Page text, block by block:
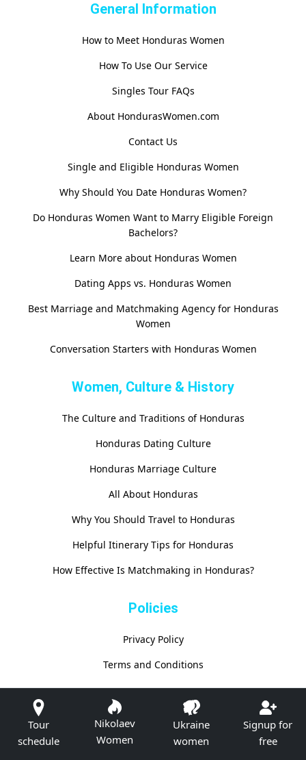
General Information
How to Meet Honduras Women
How To Use Our Service
Singles Tour FAQs
About HondurasWomen.com
Contact Us
Single and Eligible Honduras Women
Why Should You Date Honduras Women?
Do Honduras Women Want to Marry Eligible Foreign
Bachelors?
Learn More about Honduras Women
Dating Apps vs. Honduras Women
Best Marriage and Matchmaking Agency for Honduras
Women
Conversation Starters with Honduras Women
Women, Culture & History
The Culture and Traditions of Honduras
Honduras Dating Culture
Honduras Marriage Culture
All About Honduras
Why You Should Travel to Honduras
Helpful Itinerary Tips for Honduras
How Effective Is Matchmaking in Honduras?
Policies
Privacy Policy
Terms and Conditions
Tour
schedule
Nikolaev
Women
Ukraine
women
Signup for
free